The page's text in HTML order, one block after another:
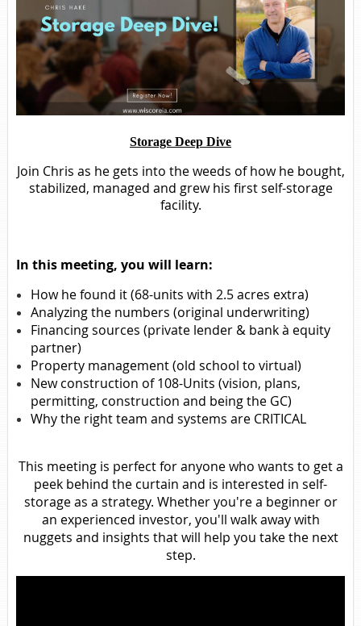
Storage Deep Dive
Join Chris as he gets into the weeds of how he bought,
stabilized, managed and grew his first self-storage
facility.
In this meeting, you will learn:
How he found it (68-units with 2.5 acres extra)
Analyzing the numbers (original underwriting)
Financing sources (private lender & bank à equity
partner)
Property management (old school to virtual)
New construction of 108-Units (vision, plans,
permitting, construction and being the GC)
Why the right team and systems are CRITICAL
This meeting is perfect for anyone who wants to get a
peek behind the curtain and is interested in self-
storage as a strategy. Whether you're a beginner or
an experienced investor, you'll walk away with
nuggets and insights that will help you take the next
step.